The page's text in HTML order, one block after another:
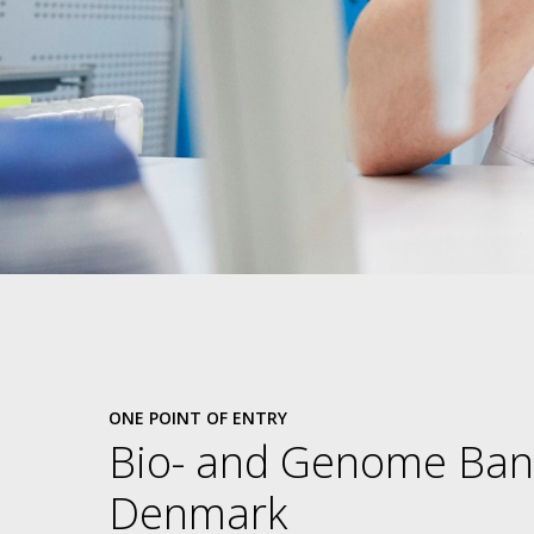
ONE POINT OF ENTRY
Bio- and Genome
Denmark